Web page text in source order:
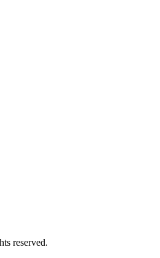
reserved.